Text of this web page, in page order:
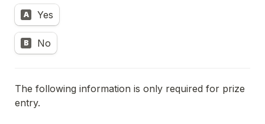
A Yes
B No
The following information is only required for prize
entry.